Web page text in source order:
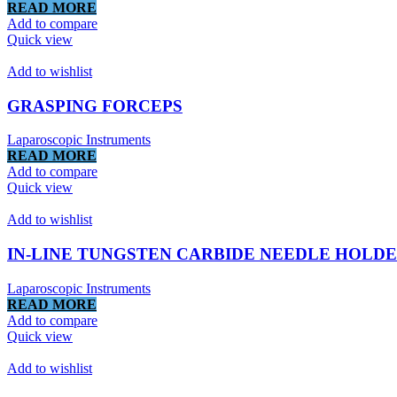
READ MORE
Add to compare
Quick view
Add to wishlist
GRASPING FORCEPS
Laparoscopic Instruments
READ MORE
Add to compare
Quick view
Add to wishlist
IN-LINE TUNGSTEN CARBIDE NEEDLE
Laparoscopic Instruments
READ MORE
Add to compare
Quick view
Add to wishlist